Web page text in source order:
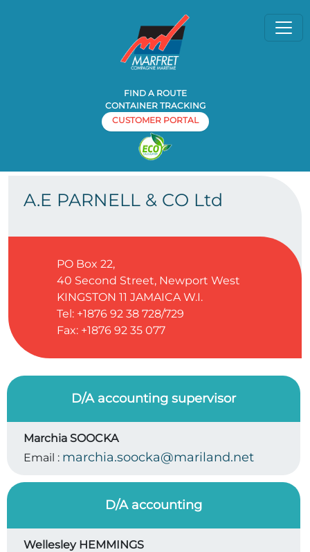
FIND A ROUTE
CONTAINER TRACKING
CUSTOMER PORTAL
A.E PARNELL & CO Ltd
PO Box 22,
40 Second Street, Newport West
KINGSTON 11 JAMAICA W.I.
Tel: +1876 92 38 728/729
Fax: +1876 92 35 077
A.E PARNELL & CO Ltd
D/A accounting supervisor
Marchia SOOCKA
Email : marchia.soocka@mariland.net
D/A accounting
Wellesley HEMMINGS